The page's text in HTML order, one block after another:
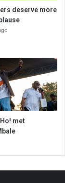
deserve more
met